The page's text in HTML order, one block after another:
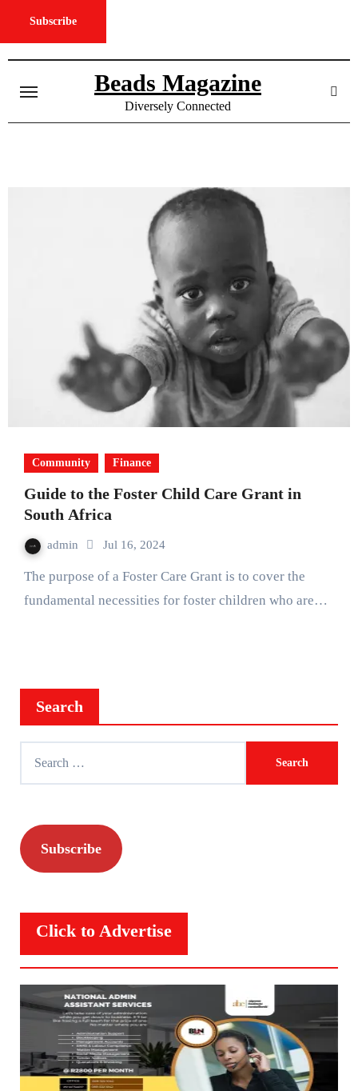
Subscribe
content
Beads Magazine
Diversely Connected
Community Finance
Guide to the Foster Child Care Grant in
South Africa
admin Jul 16, 2024
The purpose of a Foster Care Grant is to cover the
fundamental necessities for foster children who are…
Search
Subscribe
Click to Advertise